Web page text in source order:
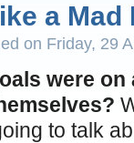
a Mad
on Friday, 29
were on
to talk